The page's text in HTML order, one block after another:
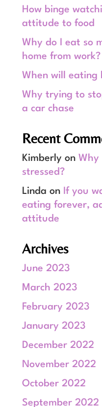
How binge
attitude to food
Why do I eat so
home from work?
When will eating
Why trying to
a car chase
Recent
Kimberly on Why
stressed?
Linda on If you
eating forever,
attitude
Archives
June 2023
March 2023
February 2023
January 2023
December 2022
November 2022
October 2022
September 2022